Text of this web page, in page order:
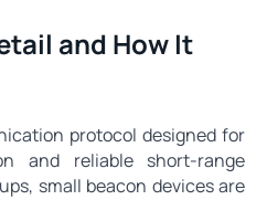
and How It
protocol designed for
and reliable short-range
small beacon devices are